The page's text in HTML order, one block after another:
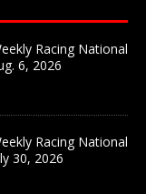
Racing National
6, 2026
Racing National
30, 2026